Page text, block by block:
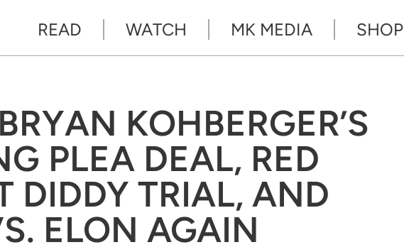
READ WATCH MK MEDIA SHOP
KOHBERGER’S
PLEA DEAL, RED
DIDDY TRIAL, AND
ELON AGAIN